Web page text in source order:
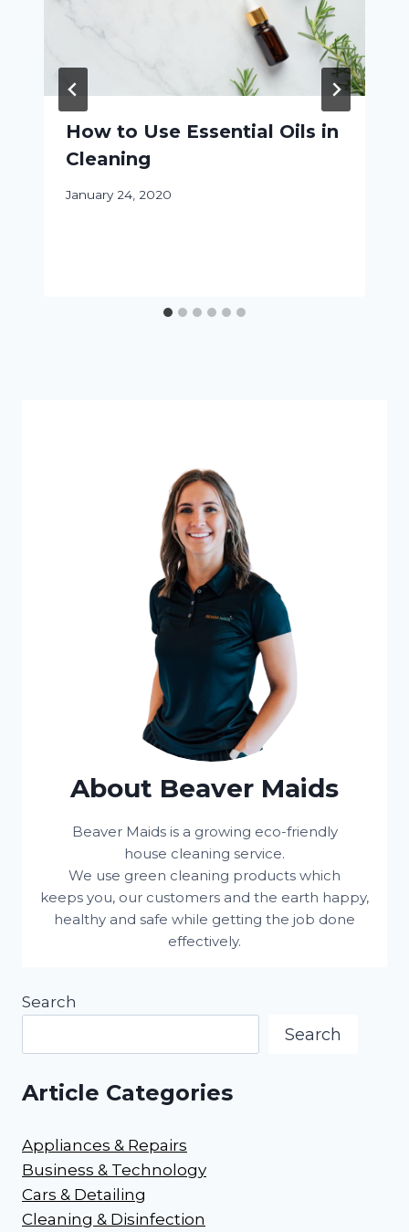
How to Use Essential Oils in
Cleaning
January 24, 2020
About Beaver Maids
Beaver Maids is a growing eco-friendly
house cleaning service.
We use green cleaning products which
keeps you, our customers and the earth happy,
healthy and safe while getting the job done
effectively.
Search
Search
Article Categories
Appliances & Repairs
Business & Technology
Cars & Detailing
Cleaning & Disinfection